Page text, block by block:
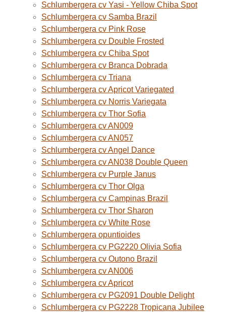
Schlumbergera cv Yasi - Yellow Chiba Spot
Schlumbergera cv Samba Brazil
Schlumbergera cv Pink Rose
Schlumbergera cv Double Frosted
Schlumbergera cv Chiba Spot
Schlumbergera cv Branca Dobrada
Schlumbergera cv Triana
Schlumbergera cv Apricot Variegated
Schlumbergera cv Norris Variegata
Schlumbergera cv Thor Sofia
Schlumbergera cv AN009
Schlumbergera cv AN057
Schlumbergera cv Angel Dance
Schlumbergera cv AN038 Double Queen
Schlumbergera cv Purple Janus
Schlumbergera cv Thor Olga
Schlumbergera cv Campinas Brazil
Schlumbergera cv Thor Sharon
Schlumbergera cv White Rose
Schlumbergera opuntioides
Schlumbergera cv PG2220 Olivia Sofia
Schlumbergera cv Outono Brazil
Schlumbergera cv AN006
Schlumbergera cv Apricot
Schlumbergera cv PG2091 Double Delight
Schlumbergera cv PG2228 Tropicana Jubilee